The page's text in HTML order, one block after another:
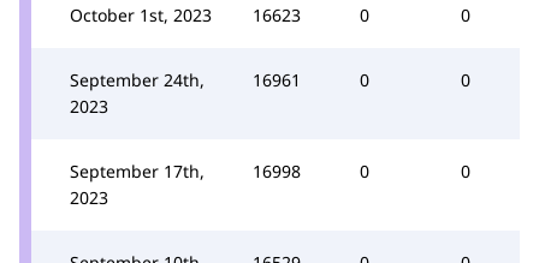
October 1st, 2023 16623 0 0
September 24th,
2023
16961 0 0
September 17th,
2023
16998 0 0